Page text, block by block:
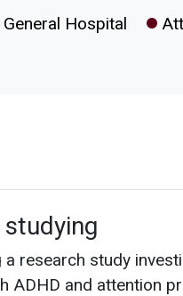
Hospital
research study
ADHD and attention